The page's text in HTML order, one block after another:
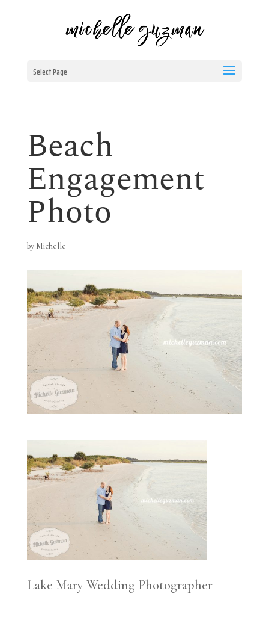
Select Page
Beach
Engagement
Photo
by Michelle
Lake Mary Wedding Photographer